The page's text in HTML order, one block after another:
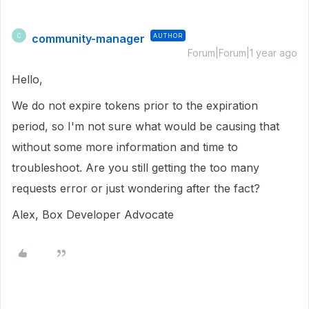
C community-manager AUTHOR
Forum|Forum|1 year ago
Hello,
We do not expire tokens prior to the expiration
period, so I'm not sure what would be causing that
without some more information and time to
troubleshoot. Are you still getting the too many
requests error or just wondering after the fact?
Alex, Box Developer Advocate